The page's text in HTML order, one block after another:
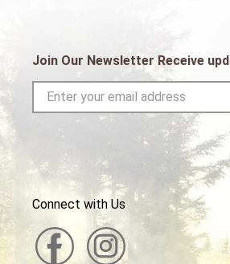
Join Our Newsletter Receive
Connect with Us